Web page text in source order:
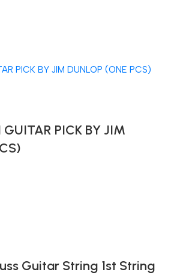
PICK BY JIM
Guitar String 1st String